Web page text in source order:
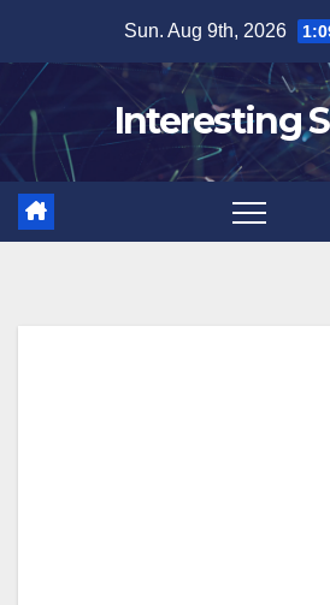
content
Sun. Aug 9th, 2026
Interesting